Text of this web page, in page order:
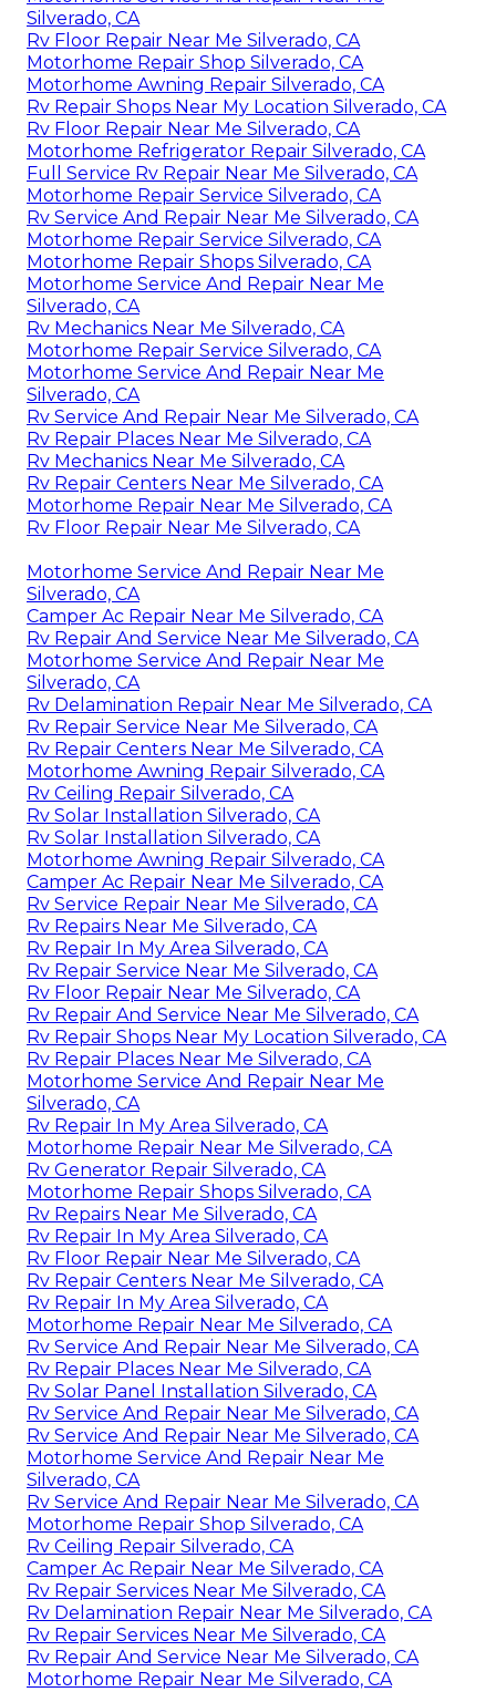
Silverado, CA
Rv Floor Repair Near Me Silverado, CA
Motorhome Repair Shop Silverado, CA
Motorhome Awning Repair Silverado, CA
Rv Repair Shops Near My Location Silverado, CA
Rv Floor Repair Near Me Silverado, CA
Motorhome Refrigerator Repair Silverado, CA
Full Service Rv Repair Near Me Silverado, CA
Motorhome Repair Service Silverado, CA
Rv Service And Repair Near Me Silverado, CA
Motorhome Repair Service Silverado, CA
Motorhome Repair Shops Silverado, CA
Motorhome Service And Repair Near Me
Silverado, CA
Rv Mechanics Near Me Silverado, CA
Motorhome Repair Service Silverado, CA
Motorhome Service And Repair Near Me
Silverado, CA
Rv Service And Repair Near Me Silverado, CA
Rv Repair Places Near Me Silverado, CA
Rv Mechanics Near Me Silverado, CA
Rv Repair Centers Near Me Silverado, CA
Motorhome Repair Near Me Silverado, CA
Rv Floor Repair Near Me Silverado, CA
Motorhome Service And Repair Near Me
Silverado, CA
Camper Ac Repair Near Me Silverado, CA
Rv Repair And Service Near Me Silverado, CA
Motorhome Service And Repair Near Me
Silverado, CA
Rv Delamination Repair Near Me Silverado, CA
Rv Repair Service Near Me Silverado, CA
Rv Repair Centers Near Me Silverado, CA
Motorhome Awning Repair Silverado, CA
Rv Ceiling Repair Silverado, CA
Rv Solar Installation Silverado, CA
Rv Solar Installation Silverado, CA
Motorhome Awning Repair Silverado, CA
Camper Ac Repair Near Me Silverado, CA
Rv Service Repair Near Me Silverado, CA
Rv Repairs Near Me Silverado, CA
Rv Repair In My Area Silverado, CA
Rv Repair Service Near Me Silverado, CA
Rv Floor Repair Near Me Silverado, CA
Rv Repair And Service Near Me Silverado, CA
Rv Repair Shops Near My Location Silverado, CA
Rv Repair Places Near Me Silverado, CA
Motorhome Service And Repair Near Me
Silverado, CA
Rv Repair In My Area Silverado, CA
Motorhome Repair Near Me Silverado, CA
Rv Generator Repair Silverado, CA
Motorhome Repair Shops Silverado, CA
Rv Repairs Near Me Silverado, CA
Rv Repair In My Area Silverado, CA
Rv Floor Repair Near Me Silverado, CA
Rv Repair Centers Near Me Silverado, CA
Rv Repair In My Area Silverado, CA
Motorhome Repair Near Me Silverado, CA
Rv Service And Repair Near Me Silverado, CA
Rv Repair Places Near Me Silverado, CA
Rv Solar Panel Installation Silverado, CA
Rv Service And Repair Near Me Silverado, CA
Rv Service And Repair Near Me Silverado, CA
Motorhome Service And Repair Near Me
Silverado, CA
Rv Service And Repair Near Me Silverado, CA
Motorhome Repair Shop Silverado, CA
Rv Ceiling Repair Silverado, CA
Camper Ac Repair Near Me Silverado, CA
Rv Repair Services Near Me Silverado, CA
Rv Delamination Repair Near Me Silverado, CA
Rv Repair Services Near Me Silverado, CA
Rv Repair And Service Near Me Silverado, CA
Motorhome Repair Near Me Silverado, CA